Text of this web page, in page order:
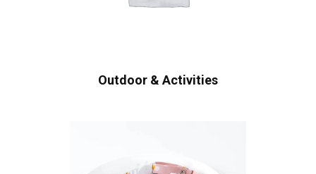
Outdoor & Activities